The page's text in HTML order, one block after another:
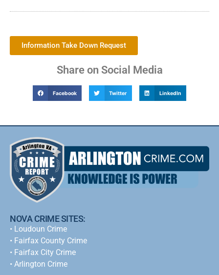
Information Take Down Request
Share on Social Media
Facebook Twitter LinkedIn
NOVA CRIME SITES:
• Loudoun Crime
• Fairfax County Crime
• Fairfax City Crime
• Arlington Crime